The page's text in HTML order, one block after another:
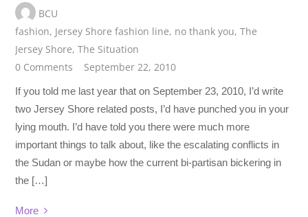
BCU
fashion, Jersey Shore fashion line, no thank you,The
Jersey Shore,The Situation
0 Comments
September 22, 2010
If you told me last year that on September 23, 2010, I’d write
two Jersey Shore related posts, I’d have punched you in your
lying mouth. I’d have told you there were much more
important things to talk about, like the escalating conflicts in
the Sudan or maybe how the current bi-partisan bickering in
the […]
More